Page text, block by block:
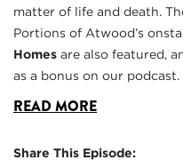
matter of life and death.
Portions of Atwood’s
Homes are also featured,
as a bonus on our podcast.
READ MORE
Share This Episode: